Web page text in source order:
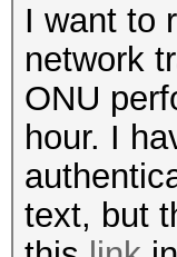
I want to
network
ONU
hour. I
text, but